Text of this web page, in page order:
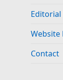
Editorial
Website
Contact